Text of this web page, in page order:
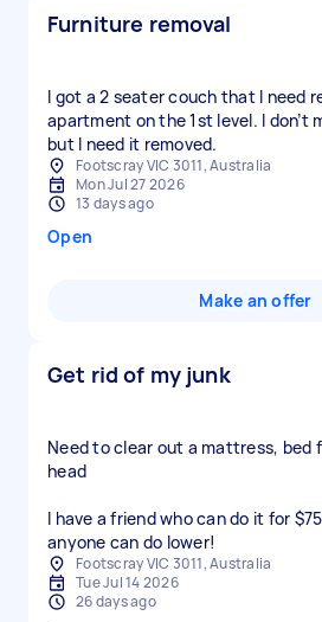
Furniture removal
I got a 2 seater couch that I need
apartment on the 1st level. I don’t
but I need it removed.
Footscray VIC 3011, Australia
Mon Jul 27 2026
13 days ago
Open
Make an offer
Get rid of my junk
Need to clear out a mattress, bed
head
I have a friend who can do it for
anyone can do lower!
Footscray VIC 3011, Australia
Tue Jul 14 2026
26 days ago